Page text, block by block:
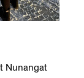
Nunangat